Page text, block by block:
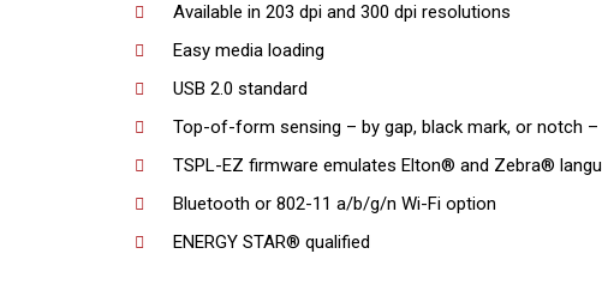
Available in 203 dpi and 300 dpi resolutions
Easy media loading
USB 2.0 standard
Top-of-form sensing – by gap, black mark, or notch –
TSPL-EZ firmware emulates Elton® and Zebra®
Bluetooth or 802-11 a/b/g/n Wi-Fi option
ENERGY STAR® qualified